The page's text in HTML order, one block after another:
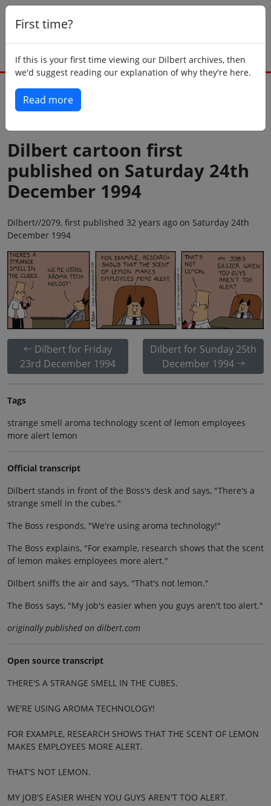
First time?
If this is your first time viewing our Dilbert archives, then
we'd suggest reading our explanation of why they're here.
Read more
Dilbert cartoon first
published on Saturday 24th
December 1994
Dilbert//2079, first published 32 years ago on Saturday 24th
December 1994
Dilbert for Friday
23rd December 1994
Dilbert for Sunday 25th
December 1994
Tags
strange smell aroma technology scent of lemon employees
more alert lemon
Official transcript
Dilbert stands in front of the Boss's desk and says, "There's a
strange smell in the cubes."
The Boss responds, "We're using aroma technology!"
The Boss explains, "For example, research shows that the scent
of lemon makes employees more alert."
Dilbert sniffs the air and says, "That's not lemon."
The Boss says, "My job's easier when you guys aren't too alert."
originally published on dilbert.com
Open source transcript
THERE'S A STRANGE SMELL IN THE CUBES.
WE'RE USING AROMA TECHNOLOGY!
FOR EXAMPLE, RESEARCH SHOWS THAT THE SCENT OF LEMON
MAKES EMPLOYEES MORE ALERT.
THAT'S NOT LEMON.
MY JOB'S EASIER WHEN YOU GUYS AREN'T TOO ALERT.